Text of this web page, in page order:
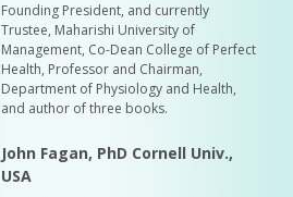
Founding President, and currently
Trustee, Maharishi University of
Management, Co-Dean College of Perfect
Health, Professor and Chairman,
Department of Physiology and Health,
and author of three books.
John Fagan, PhD Cornell Univ.,
USA